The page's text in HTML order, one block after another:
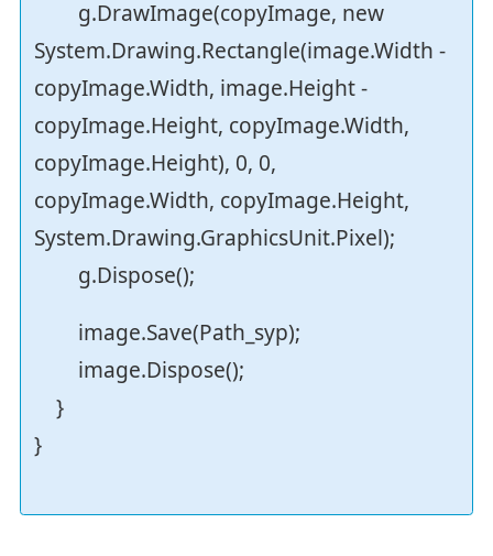
g.DrawImage(copyImage, new
System.Drawing.Rectangle(image.Width -
copyImage.Width, image.Height -
copyImage.Height, copyImage.Width,
copyImage.Height), 0, 0,
copyImage.Width, copyImage.Height,
System.Drawing.GraphicsUnit.Pixel);
g.Dispose();
image.Save(Path_syp);
image.Dispose();
}
}